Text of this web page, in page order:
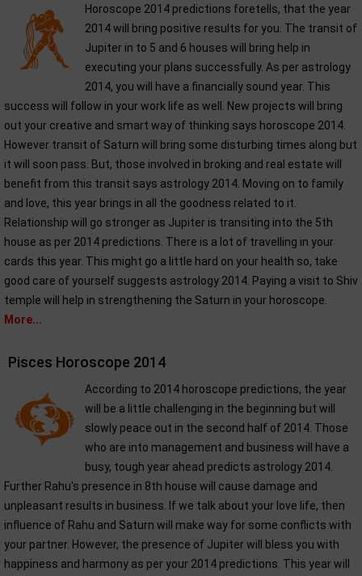
Horoscope 2014 predictions foretells, that the year
2014 will bring positive results for you. The transit of
Jupiter in to 5 and 6 houses will bring help in
executing your plans successfully. As per astrology
2014, you will have a financially sound year. This
success will follow in your work life as well. New projects will bring
out your creative and smart way of thinking says horoscope 2014.
However transit of Saturn will bring some disturbing times along but
it will soon pass. But, those involved in broking and real estate will
benefit from this transit says astrology 2014. Moving on to family
and love, this year brings in all the goodness related to it.
Relationship will go stronger as Jupiter is transiting into the 5th
house as per 2014 predictions. There is a lot of travelling in your
cards this year. This might go a little hard on your health so, take
good care of yourself suggests astrology 2014. Paying a visit to Shiv
temple will help in strengthening the Saturn in your horoscope.
More...
Pisces Horoscope 2014
According to 2014 horoscope predictions, the year
will be a little challenging in the beginning but will
slowly peace out in the second half of 2014. Those
who are into management and business will have a
busy, tough year ahead predicts astrology 2014.
Further Rahu's presence in 8th house will cause damage and
unpleasant results in business. If we talk about your love life, then
influence of Rahu and Saturn will make way for some conflicts with
your partner. However, the presence of Jupiter will bless you with
happiness and harmony as per your 2014 predictions. This year will